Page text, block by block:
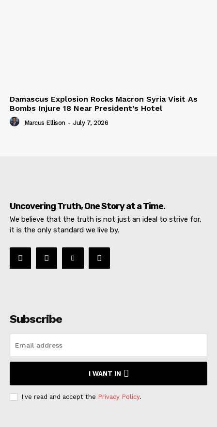
Damascus Explosion Rocks Macron Syria Visit As
Bombs Injure 18 Near President’s Hotel
Marcus Ellison - July 7, 2026
Uncovering Truth, One Story at a Time.
We believe that the truth is not just an ideal to strive for,
it is the only standard we live by.
Subscribe
I WANT IN
I've read and accept the Privacy Policy.